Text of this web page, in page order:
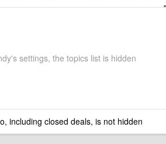
settings, the topics list is hidden
including closed deals, is not hidden